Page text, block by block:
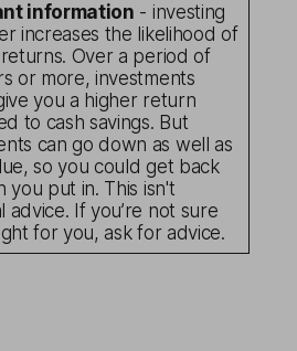
information - investing
increases the likelihood of
Over a period of
or more, investments
you a higher return
to cash savings. But
can go down as well as
so you could get back
you put in. This isn't
advice. If you’re not sure
for you, ask for advice.